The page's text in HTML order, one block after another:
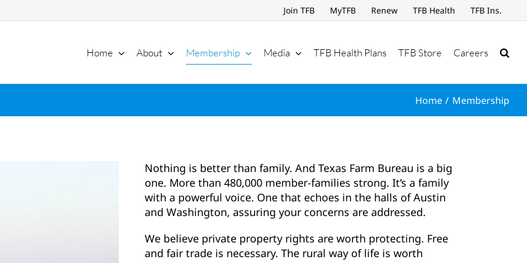
Join TFB MyTFB Renew TFB Health TFB Ins.
Home About Membership Media TFB Health Plans TFB Store Careers
Home Membership
Nothing is better than family. And Texas Farm Bureau is a big
one. More than 480,000 member-families strong. It’s a family
with a powerful voice. One that echoes in the halls of Austin
and Washington, assuring your concerns are addressed.
We believe private property rights are worth protecting. Free
and fair trade is necessary. The rural way of life is worth